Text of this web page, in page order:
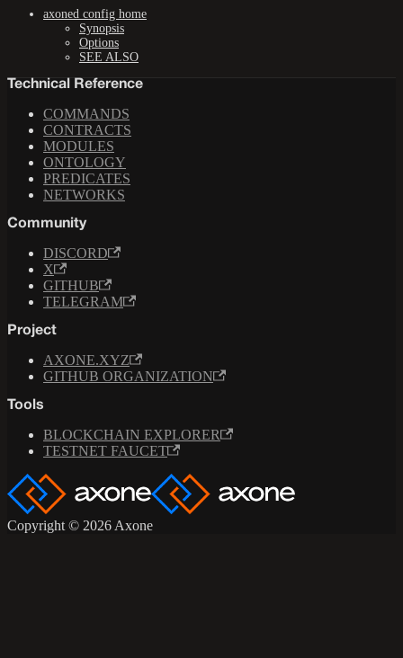
axoned config home
Synopsis
Options
SEE ALSO
Technical Reference
COMMANDS
CONTRACTS
MODULES
ONTOLOGY
PREDICATES
NETWORKS
Community
DISCORD
X
GITHUB
TELEGRAM
Project
AXONE.XYZ
GITHUB ORGANIZATION
Tools
BLOCKCHAIN EXPLORER
TESTNET FAUCET
Copyright © 2026 Axone